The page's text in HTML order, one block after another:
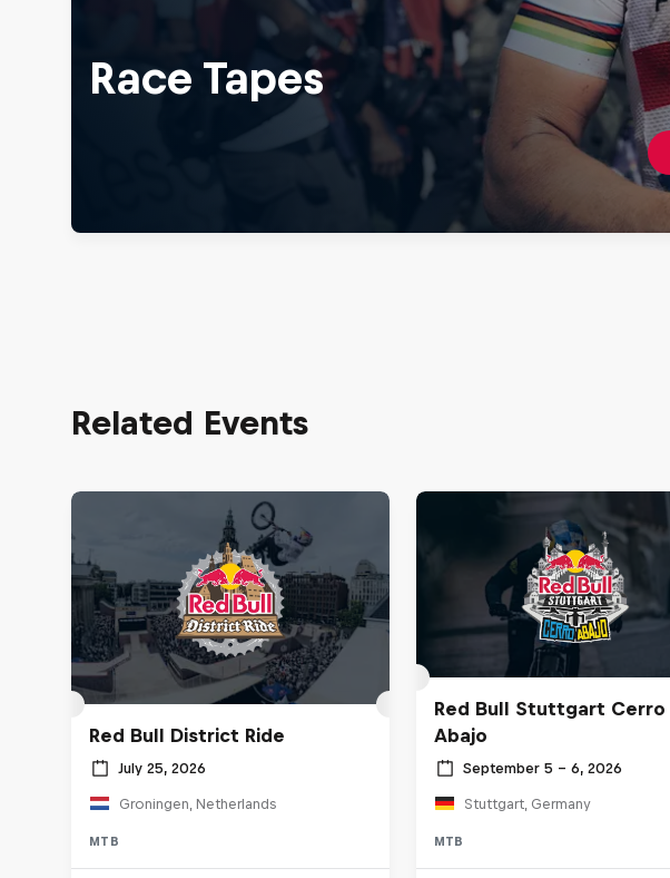
Race Tapes
Related Events
Red Bull District Ride
July 25, 2026
Groningen, Netherlands
MTB
Red Bull Stuttgart Cerro
Abajo
September 5 – 6, 2026
Stuttgart, Germany
MTB